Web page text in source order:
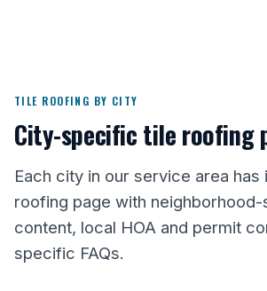
TILE ROOFING BY CITY
City-specific tile roofing
Each city in our service area has
roofing page with
content, local HOA and permit
specific FAQs.